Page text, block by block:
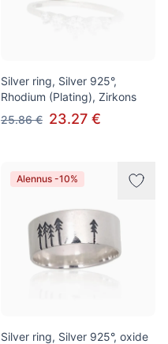
Silver ring, Silver 925°,
Rhodium (Plating), Zirkons
25.86 € 23.27 €
Alennus -10%
Silver ring, Silver 925°, oxide